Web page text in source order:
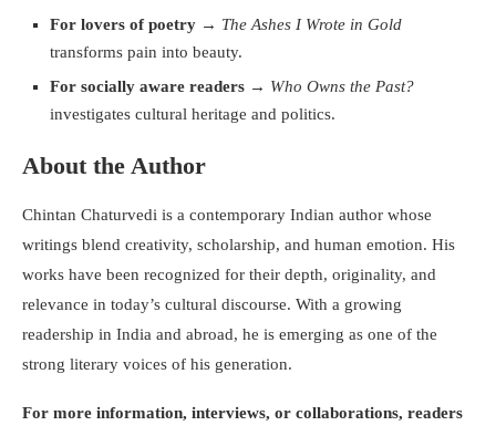
For lovers of poetry → The Ashes I Wrote in Gold
transforms pain into beauty.
For socially aware readers → Who Owns the Past?
investigates cultural heritage and politics.
About the Author
Chintan Chaturvedi is a contemporary Indian author whose
writings blend creativity, scholarship, and human emotion. His
works have been recognized for their depth, originality, and
relevance in today’s cultural discourse. With a growing
readership in India and abroad, he is emerging as one of the
strong literary voices of his generation.
For more information, interviews, or collaborations, readers